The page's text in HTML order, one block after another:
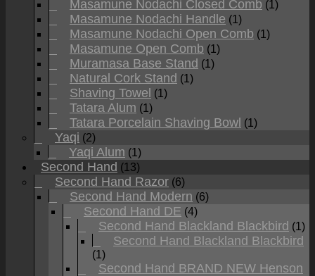
Masamune Nodachi Closed Comb (1)
Masamune Nodachi Handle (1)
Masamune Nodachi Open Comb (1)
Masamune Open Comb (1)
Muramasa Base Stand (1)
Natural Cork Stand (1)
Shaving Towel (1)
Tatara Alum (1)
Tatara Porcelain Shaving Bowl (1)
Yaqi (2)
Yaqi Alum (1)
Second Hand (13)
Second Hand Razor (6)
Second Hand Modern (6)
Second Hand DE (4)
Second Hand Blackland Blackbird (1)
Second Hand Blackland Blackbird
(1)
Second Hand BRAND NEW Henson